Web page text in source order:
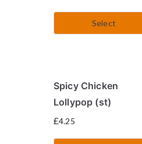
Select
Spicy Chicken
Lollypop (st)
£4.25